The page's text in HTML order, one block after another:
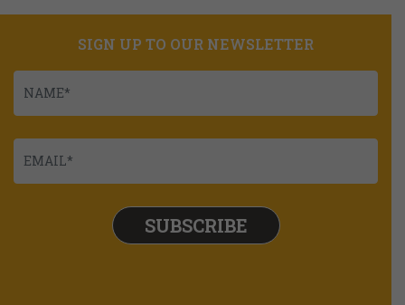
SIGN UP TO OUR NEWSLETTER